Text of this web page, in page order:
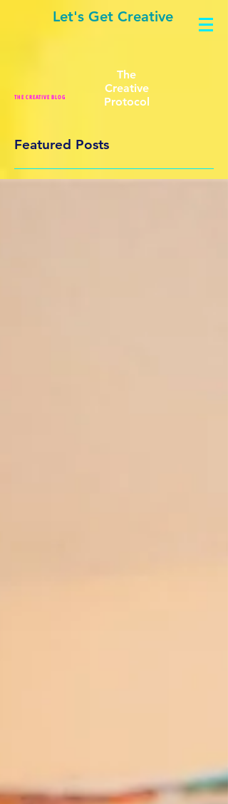
Let's Get Creative
The
Creative
Protocol
THE CREATIVE BLOG
Featured Posts